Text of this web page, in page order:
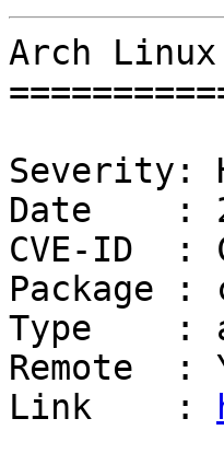
Arch
Severity:
Date    :
CVE-ID  :
Package :
Type    :
Remote  :
Link    :